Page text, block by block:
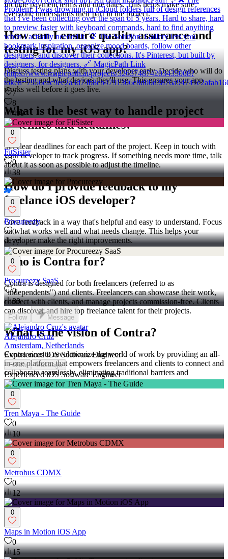
Include payment terms and due dates. This helps make sure
everyone understands their part in the project.
How can I ensure quality assurance and
testing for my iOS app?
Discuss testing plans with your developer early. Decide who will do
the testing and what devices they'll use. This ensures your app
works well before it goes live.
What is the best way to handle project
timelines and deadlines?
Set clear deadlines for each part of the project. Keep in touch with
your developer to track progress. If something needs more time, talk
about it as soon as possible to adjust the timeline.
How do I provide feedback to my
freelance iOS developer?
Give feedback in a way that's helpful and easy to understand. Focus
on what works well and what needs change. This helps your
developer make the right improvements.
Who is Contra for?
Contra is designed for both freelancers (referred to as
"independents") and clients. Freelancers can showcase their work,
connect with clients, and manage projects commission-free. Clients
can discover and hire top freelance talent for their projects.
What is the vision of Contra?
Contra aims to revolutionize the world of work by providing an all-
in-one platform that empowers freelancers and clients to connect and
collaborate seamlessly, eliminating traditional barriers and
commission fees.
Problem: I was drowning in iCloud folders full of design references
that I've been collecting over the span of 5 years. Hard to share, hard
to preview faster with keyboard commands, hard to find anything
when I actually needed it. 💡 The Solution: Gallery lets you
bookmark inspiration, organize mood boards, follow other
designers, and discover their collections. It's Pinterest, but built by
designers, for designers. 🔗 MagicPath Link
(https://www.magicpath.ai/projects/326374874203435008?
7
8
499
0
FitSister
0
38
0
Procureezy
0
77
0
Procureezy SaaS
0
80
Follow Message
Alejandro Cruz
Amsterdam, Netherlands
Experienced iOS Software Engineer
Follow Message
Experienced iOS Software Engineer
0
Tren Maya - The Guide
0
10
0
Metrobus CDMX
0
12
0
Maps in Motion iOS App
0
15